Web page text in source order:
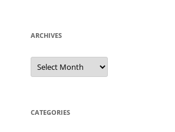
ARCHIVES
Archives
CATEGORIES